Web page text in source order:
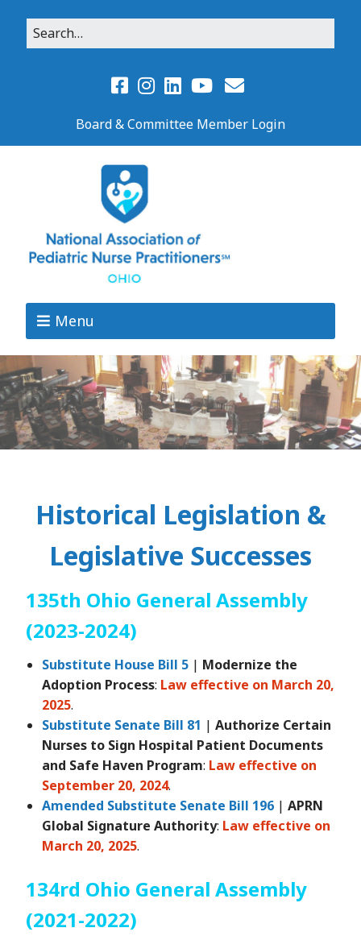
Board & Committee Member Login
Menu
Historical Legislation &
Legislative Successes
135th Ohio General Assembly
(2023-2024)
Substitute House Bill 5 | Modernize the
Adoption Process: Law effective on March 20,
2025.
Substitute Senate Bill 81 | Authorize Certain
Nurses to Sign Hospital Patient Documents
and Safe Haven Program: Law effective on
September 20, 2024.
Amended Substitute Senate Bill 196 | APRN
Global Signature Authority: Law effective on
March 20, 2025.
134rd Ohio General Assembly
(2021-2022)